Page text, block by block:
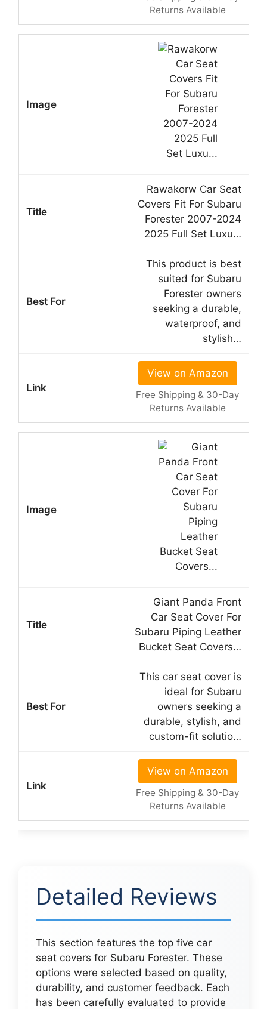
Returns Available
Rawakorw Car Seat
Covers Fit For Subaru
Forester 2007-2024
2025 Full Set Luxu…
This product is best
suited for Subaru
Forester owners
seeking a durable,
waterproof, and
stylish…
View on Amazon
Free Shipping & 30-Day
Returns Available
Giant Panda Front
Car Seat Cover For
Subaru Piping Leather
Bucket Seat Covers…
This car seat cover is
ideal for Subaru
owners seeking a
durable, stylish, and
custom-fit solutio…
View on Amazon
Free Shipping & 30-Day
Returns Available
Detailed Reviews
This section features the top five car
seat covers for Subaru Forester. These
options were selected based on quality,
durability, and customer feedback. Each
has been carefully evaluated to provide